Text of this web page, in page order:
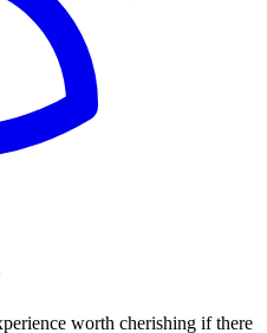
worth cherishing if there